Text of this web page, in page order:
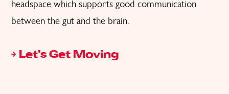
headspace which supports good communication
between the gut and the brain.
Let's Get Moving